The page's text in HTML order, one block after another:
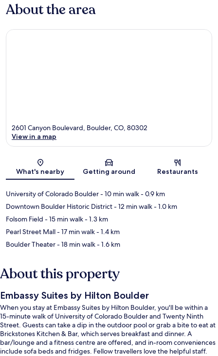
About the area
Map
2601 Canyon Boulevard, Boulder, CO, 80302
View in a map
What's nearby Getting around Restaurants
University of Colorado Boulder- 10 min walk- 0.9 km
Downtown Boulder Historic District- 12 min walk- 1.0 km
Folsom Field - 15 min walk- 1.3 km
Pearl Street Mall- 17 min walk- 1.4 km
Boulder Theater- 18 min walk- 1.6 km
About this property
Embassy Suites by Hilton Boulder
When you stay at Embassy Suites by Hilton Boulder, you'll be within a
15-minute walk of University of Colorado Boulder and Twenty Ninth
Street. Guests can take a dip in the outdoor pool or grab a bite to eat at
Brickstones Kitchen & Bar, which serves breakfast and dinner. A
bar/lounge and a fitness centre are offered, and in-room conveniences
include sofa beds and fridges. Fellow travellers love the helpful staff.